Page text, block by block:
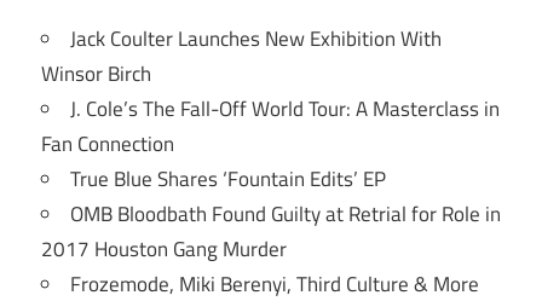
Jack Coulter Launches New Exhibition With
Winsor Birch
J. Cole’s The Fall-Off World Tour: A Masterclass in
Fan Connection
True Blue Shares ‘Fountain Edits’ EP
OMB Bloodbath Found Guilty at Retrial for Role in
2017 Houston Gang Murder
Frozemode, Miki Berenyi, Third Culture & More